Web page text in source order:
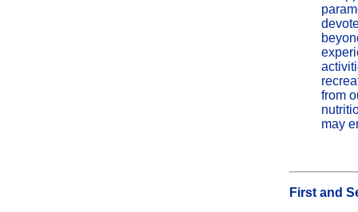
from
may
First and